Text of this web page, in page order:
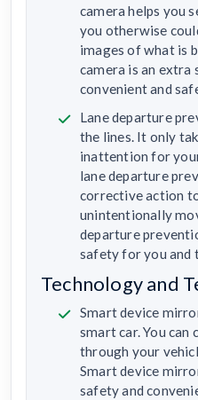
camera helps you
you otherwise
images of what is
camera is an extra
convenient and
Lane departure
the lines. It only
inattention for
lane departure
corrective action
unintentionally
departure
safety for you and
Technology and
Smart device
smart car. You
through your
Smart device
safety and